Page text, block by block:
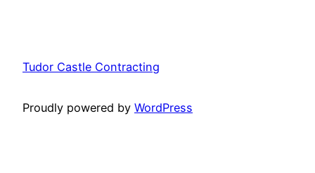
Tudor Castle Contracting
Proudly powered by WordPress